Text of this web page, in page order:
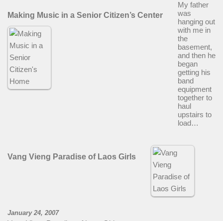
Making Music in a Senior Citizen’s Center
My father
was
hanging out
with me in
the
basement,
and then he
began
getting his
band
equipment
together to
haul
upstairs to
load…
Vang Vieng Paradise of Laos Girls
January 24, 2007